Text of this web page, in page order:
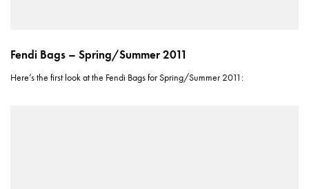
Fendi Bags – Spring/Summer 2011
Here’s the first look at the Fendi Bags for Spring/Summer 2011: